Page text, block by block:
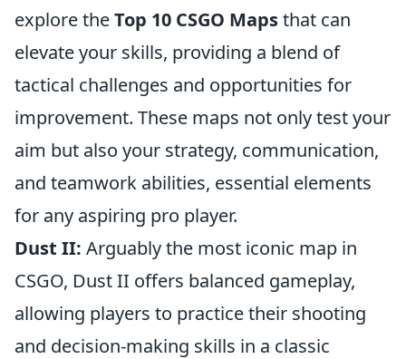
explore theTop 10 CSGO Mapsthat can
elevate your skills, providing a blend of
tactical challenges and opportunities for
improvement. These maps not only test your
aim but also your strategy, communication,
and teamwork abilities, essential elements
for any aspiring pro player.
Dust II: Arguably the most iconic map in
CSGO, Dust II offers balanced gameplay,
allowing players to practice their shooting
and decision-making skills in a classic